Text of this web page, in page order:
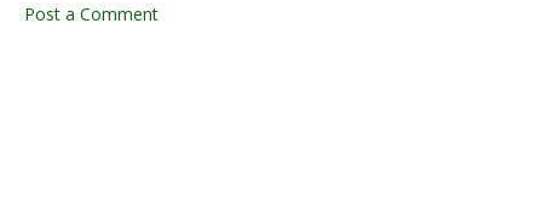
Post a Comment